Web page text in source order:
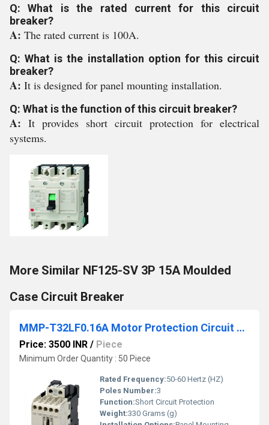
Q: What is the rated current for this circuit
breaker?
A: The rated current is 100A.
Q: What is the installation option for this circuit
breaker?
A: It is designed for panel mounting installation.
Q: What is the function of this circuit breaker?
A: It provides short circuit protection for electrical
systems.
More Similar NF125-SV 3P 15A Moulded
Case Circuit Breaker
MMP-T32LF0.16A Motor Protection Circuit Breaker
Price: 3500 INR / Piece
Minimum Order Quantity : 50 Piece
Rated Frequency:50-60 Hertz (HZ)
Poles Number:3
Function:Short Circuit Protection
Weight:330 Grams (g)